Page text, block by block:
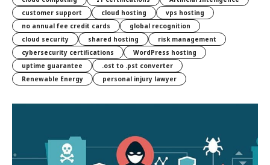
customer support
cloud hosting
vps hosting
no annual fee credit cards
global recognition
cloud security
shared hosting
risk management
cybersecurity certifications
WordPress hosting
uptime guarantee
.ost to .pst converter
Renewable Energy
personal injury lawyer